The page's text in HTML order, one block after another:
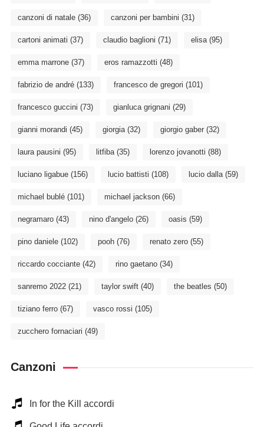
canzoni di natale(36) canzoni per bambini (31)
cartoni animati (37) claudio baglioni (71) elisa(95)
emma marrone(37) eros ramazzotti (48)
fabrizio de andré(133) francesco de gregori (101)
francesco guccini (73) gianluca grignani (29)
gianni morandi (45) giorgia(32) giorgio gaber(32)
laura pausini (95) litfiba(35) lorenzo jovanotti (88)
luciano ligabue(156) lucio battisti (108) lucio dalla(59)
michael bublé(101) michael jackson(66)
negramaro(43) nino d'angelo(26) oasis (59)
pino daniele(102) pooh(76) renato zero(55)
riccardo cocciante(42) rino gaetano(34)
sanremo 2022(21) taylor swift(40) the beatles (50)
tiziano ferro(67) vasco rossi (105)
zucchero fornaciari (49)
Canzoni
In for the Kill accordi